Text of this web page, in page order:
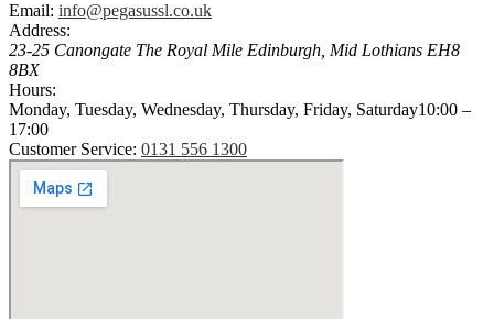
Email: info@pegasussl.co.uk
Address:
23-25 Canongate The Royal Mile Edinburgh Mid Lothians EH8
8BX
Hours:
Monday, Tuesday, Wednesday, Thursday, Friday, Saturday10:00 –
17:00
Customer Service: 0131 556 1300